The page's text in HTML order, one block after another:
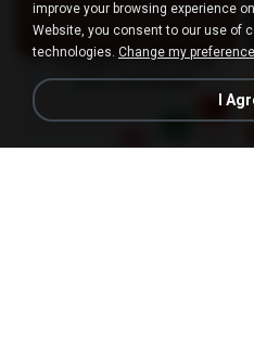
improve your browsing experience
Website, you consent to our use of
technologies. Change my
I